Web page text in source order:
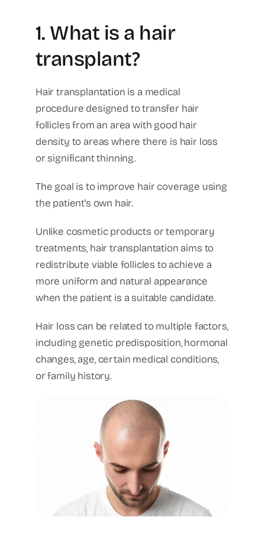
1. What is a hair
transplant?
Hair transplantation is a medical
procedure designed to transfer hair
follicles from an area with good hair
density to areas where there is hair loss
or significant thinning.
The goal is to improve hair coverage using
the patient's own hair.
Unlike cosmetic products or temporary
treatments, hair transplantation aims to
redistribute viable follicles to achieve a
more uniform and natural appearance
when the patient is a suitable candidate.
Hair loss can be related to multiple factors,
including genetic predisposition, hormonal
changes, age, certain medical conditions,
or family history.
Hair transplant frontal
hairline hair restoration